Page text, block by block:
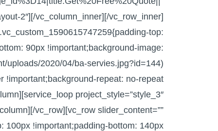
2″][/vc_column_inner][/vc_row_inner]
top:
90px !important;background-image:
uploads/2020/04/ba-servies.jpg?id=144)
!important;background-repeat: no-repeat
project_style=”style_3″
vc_row][vc_row slider_content=””
100px !important;padding-bottom: 140px